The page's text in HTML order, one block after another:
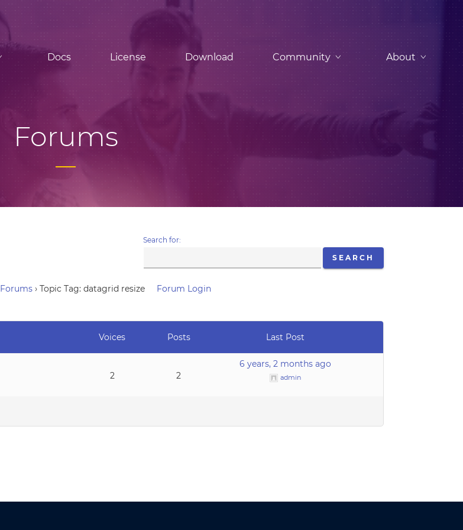
Docs License Download Community About
Forums
Search for:
Forums › Topic Tag: datagrid resize Forum Login
Voices Posts Last Post
2 2
6 years, 2 months ago
admin